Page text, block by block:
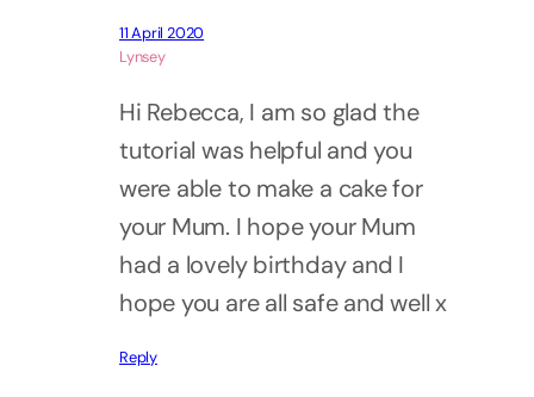
11 April 2020
Lynsey
Hi Rebecca, I am so glad the
tutorial was helpful and you
were able to make a cake for
your Mum. I hope your Mum
had a lovely birthday and I
hope you are all safe and well x
Reply